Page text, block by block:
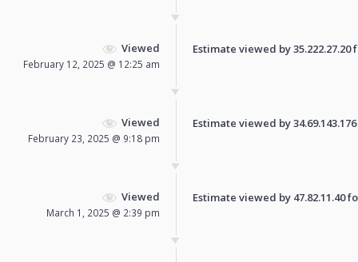
Viewed
February 12, 2025 @ 12:25 am
Estimate viewed by
Viewed
February 23, 2025 @ 9:18 pm
Estimate viewed by
Viewed
March 1, 2025 @ 2:39 pm
Estimate viewed by 47.82.11.40